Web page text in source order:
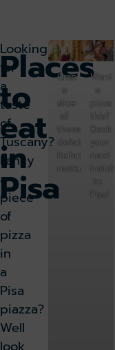
Places
to
eat
in
Pisa
Looking
for
a
taste
of
Tuscany?
Fancy
a
piece
of
pizza
in
a
Pisa
piazza?
Well
Grab
a
slice
these
delicious
Italian
restaurants
Want
a
pizza
this?
Book
your
next
holiday
to
Pisa!